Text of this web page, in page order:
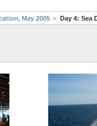
May 2005 Day 4: Sea